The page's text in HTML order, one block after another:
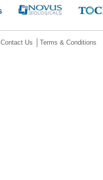
Contact Us Terms & Conditions